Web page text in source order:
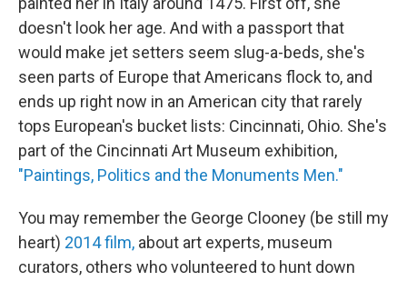
doesn't look her age. And with a passport that
would make jet setters seem slug-a-beds, she's
seen parts of Europe that Americans flock to, and
ends up right now in an American city that rarely
tops European's bucket lists: Cincinnati, Ohio. She's
part of the Cincinnati Art Museum exhibition,
"Paintings, Politics and the Monuments Men."
You may remember the George Clooney (be still my
heart) 2014 film, about art experts, museum
curators, others who volunteered to hunt down